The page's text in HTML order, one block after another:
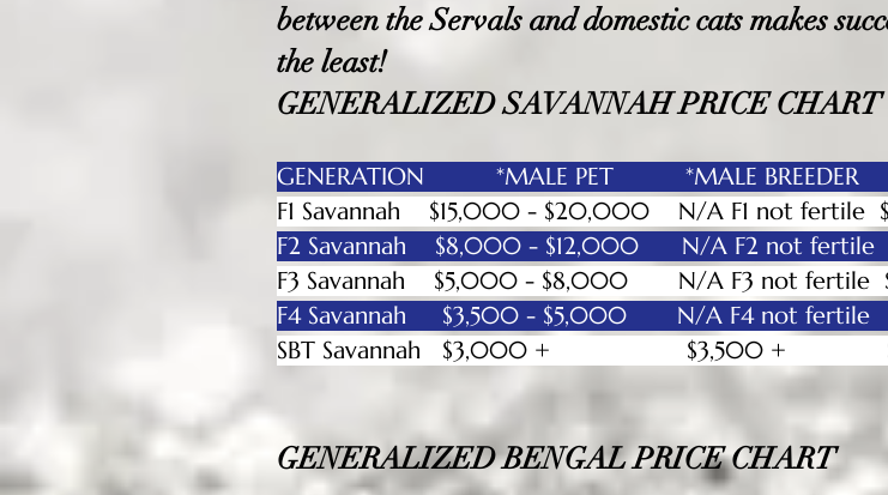
between the Servals and domestic cats makes
the least!
GENERALIZED SAVANNAH PRICE CHART
GENERATION *MALE PET *MALE BREEDER
F1 Savannah $15,000 - $20,000 N/A F1 not
F2 Savannah $8,000 - $12,000 N/A F2 not
F3 Savannah $5,000 - $8,000 N/A F3 not
F4 Savannah $3,500 - $5,000 N/A F4 not
SBT Savannah $3,000 +
GENERALIZED BENGAL PRICE CHART